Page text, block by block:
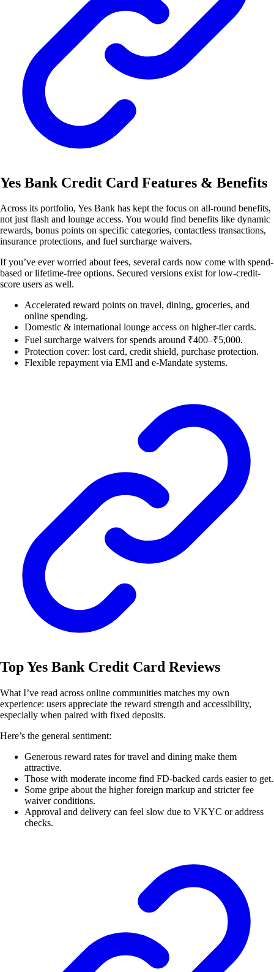
Yes Bank Credit Card Features & Benefits
Across its portfolio, Yes Bank has kept the focus on all-round benefits,
not just flash and lounge access. You would find benefits like dynamic
rewards, bonus points on specific categories, contactless transactions,
insurance protections, and fuel surcharge waivers.
If you’ve ever worried about fees, several cards now come with spend-
based or lifetime-free options. Secured versions exist for low-credit-
score users as well.
Accelerated reward points on travel, dining, groceries, and
online spending.
Domestic & international lounge access on higher-tier cards.
Fuel surcharge waivers for spends around ₹400–₹5,000.
Protection cover: lost card, credit shield, purchase protection.
Flexible repayment via EMI and e-Mandate systems.
Top Yes Bank Credit Card Reviews
What I’ve read across online communities matches my own
experience: users appreciate the reward strength and accessibility,
especially when paired with fixed deposits.
Here’s the general sentiment:
Generous reward rates for travel and dining make them
attractive.
Those with moderate income find FD-backed cards easier to get.
Some gripe about the higher foreign markup and stricter fee
waiver conditions.
Approval and delivery can feel slow due to VKYC or address
checks.